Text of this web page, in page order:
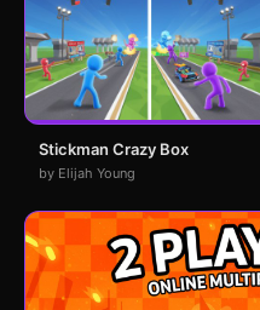
Stickman Crazy Box
by Elijah Young